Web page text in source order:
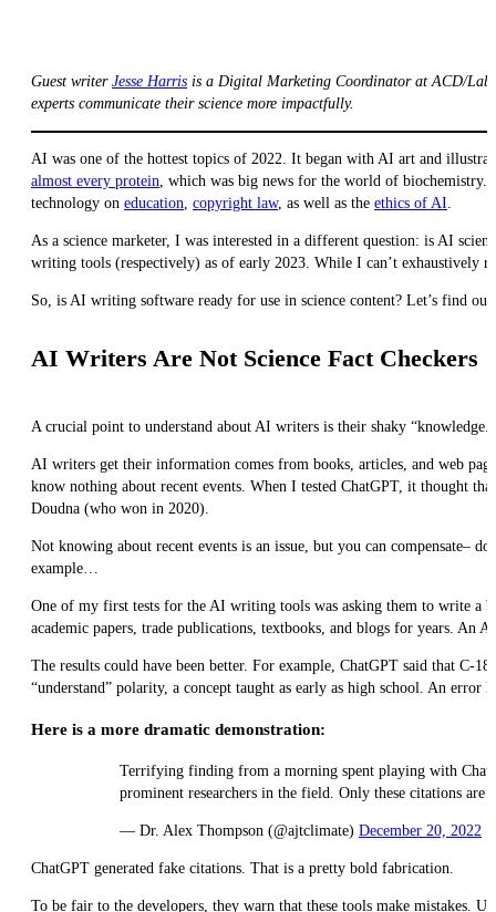
Guest writer Jesse Harris is a Digital Marketing Coordinator at ACD/
experts communicate their science more impactfully.
AI was one of the hottest topics of 2022. It began with AI art and
almost every protein, which was big news for the world of biochemistry.
technology on education, copyright law, as well as the ethics of AI.
As a science marketer, I was interested in a different question: is AI
writing tools (respectively) as of early 2023. While I can’t exhaustively
So, is AI writing software ready for use in science content? Let’s find
AI Writers Are Not Science Fact Checkers
A crucial point to understand about AI writers is their shaky
AI writers get their information comes from books, articles, and web
know nothing about recent events. When I tested ChatGPT, it thought
Doudna (who won in 2020).
Not knowing about recent events is an issue, but you can compensate–
example…
One of my first tests for the AI writing tools was asking them to write a
academic papers, trade publications, textbooks, and blogs for years.
The results could have been better. For example, ChatGPT said that C-
“understand” polarity, a concept taught as early as high school. An
Here is a more dramatic demonstration:
Terrifying finding from a morning spent playing with
prominent researchers in the field. Only these citations are
— Dr. Alex Thompson (@ajtclimate) December 20, 2022
ChatGPT generated fake citations. That is a pretty bold fabrication.
To be fair to the developers, they warn that these tools make mistakes.